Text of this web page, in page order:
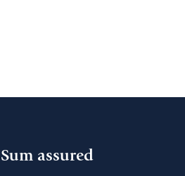
Sum assured